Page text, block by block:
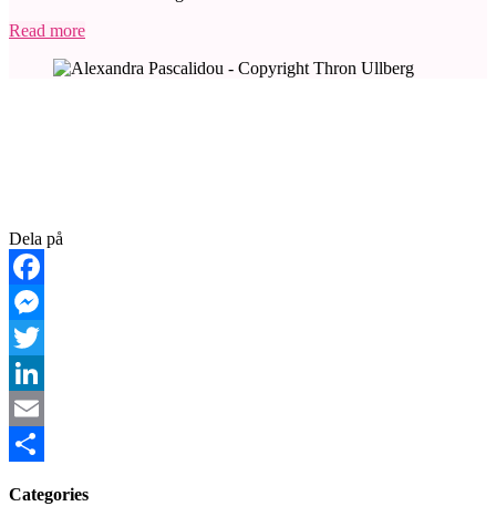
Read more
Dela på
Facebook
Messenger
Twitter
LinkedIn
Email
Categories